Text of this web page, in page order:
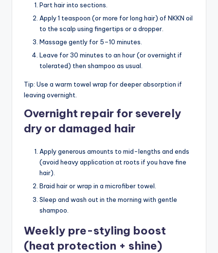
Part hair into sections.
Apply 1 teaspoon (or more for long hair) of NKKN oil
to the scalp using fingertips or a dropper.
Massage gently for 5–10 minutes.
Leave for 30 minutes to an hour (or overnight if
tolerated) then shampoo as usual.
Tip: Use a warm towel wrap for deeper absorption if
leaving overnight.
Overnight repair for severely
dry or damaged hair
Apply generous amounts to mid-lengths and ends
(avoid heavy application at roots if you have fine
hair).
Braid hair or wrap in a microfiber towel.
Sleep and wash out in the morning with gentle
shampoo.
Weekly pre-styling boost
(heat protection + shine)